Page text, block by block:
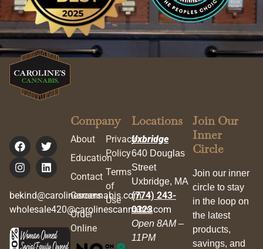
bekind@carolinescannabis.com
wholesale420@carolinescannabis.com
Company
About
Education
Contact
Careers
Order
Online
Privacy
Policy
Terms
of
Use
Locations
Uxbridge
640 Douglas
Street
Uxbridge, MA
(774) 243-
0323
Open 8AM –
11PM
Join Our
Inner
Circle
Join our inner
circle to stay
in the loop on
the latest
products,
savings, and